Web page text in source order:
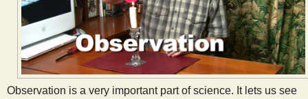
Observation is a very important part of science. It lets us see